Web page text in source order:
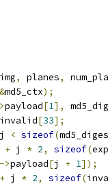
img, planes,
&md5_ctx);
payload[1],
invalid[33];
j < sizeof(
+ j * 2, sizeof(
->payload[j + 1]);
+ j * 2, sizeof(